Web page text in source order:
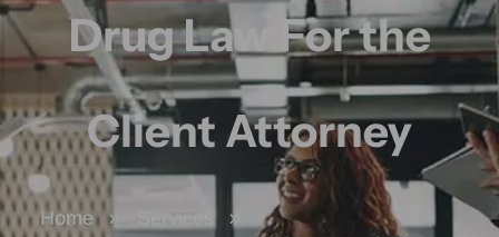
Drug Law For the
Client Attorney
Home